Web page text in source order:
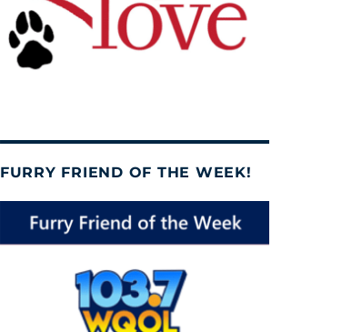
FURRY FRIEND OF THE WEEK!